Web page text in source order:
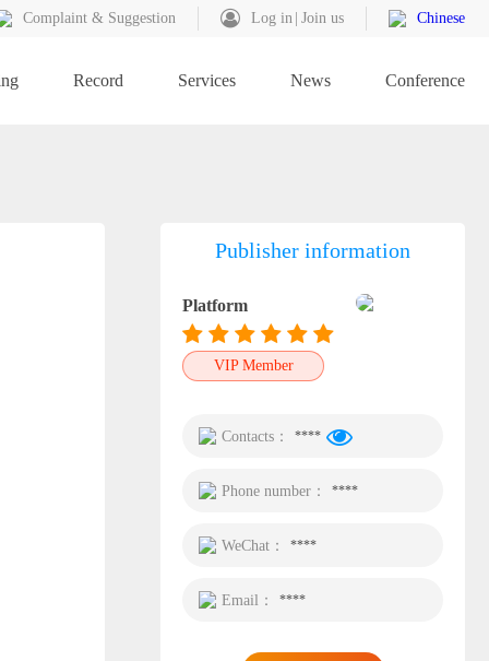
Complaint & Suggestion Log in Join us Chinese
Record Services News Conference
Publisher information
Platform
VIP Member
Contacts： ****
Phone number： ****
WeChat： ****
Email： ****